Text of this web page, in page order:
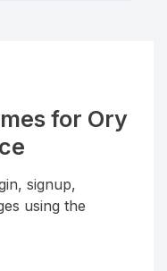
for Ory
signup,
using the